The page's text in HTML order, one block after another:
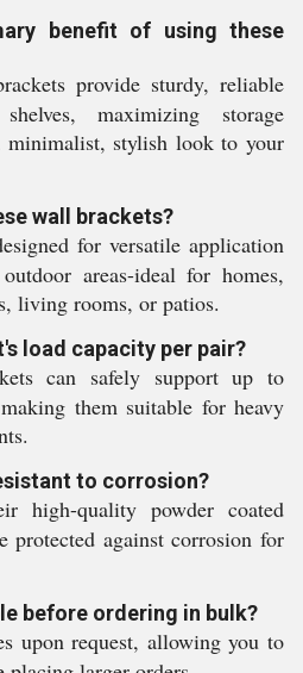
benefit of using these
provide sturdy, reliable
maximizing storage
minimalist, stylish look to your
wall brackets?
for versatile application
areas-ideal for homes,
living rooms, or patios.
load capacity per pair?
can safely support up to
them suitable for heavy
to corrosion?
high-quality powder coated
protected against corrosion for
before ordering in bulk?
upon request, allowing you to